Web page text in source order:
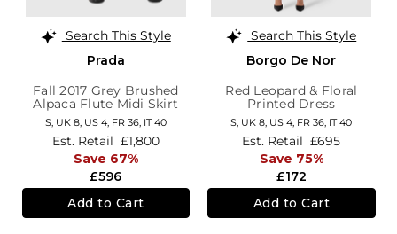
Search This Style
Prada
Fall 2017 Grey Brushed
Alpaca Flute Midi Skirt
S, UK 8, US 4, FR 36, IT 40
£596
Est. Retail £1,800
Save 67%
Add to Cart
Search This Style
Borgo De Nor
Red Leopard & Floral
Printed Dress
S, UK 8, US 4, FR 36, IT 40
£172
Est. Retail £695
Save 75%
Add to Cart